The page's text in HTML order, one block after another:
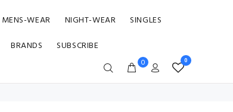
MENS-WEAR NIGHT-WEAR
SINGLES
BRANDS SUBSCRIBE
0 0